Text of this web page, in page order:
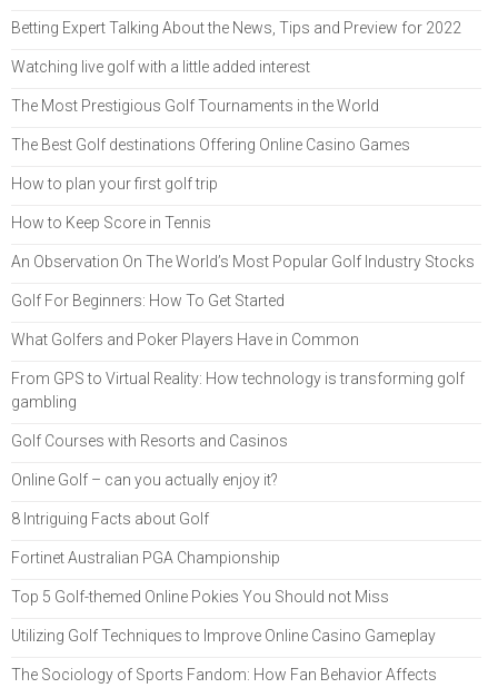
Betting Expert Talking About the News, Tips and Preview for 2022
Watching live golf with a little added interest
The Most Prestigious Golf Tournaments in the World
The Best Golf destinations Offering Online Casino Games
How to plan your first golf trip
How to Keep Score in Tennis
An Observation On The World’s Most Popular Golf Industry Stocks
Golf For Beginners: How To Get Started
What Golfers and Poker Players Have in Common
From GPS to Virtual Reality: How technology is transforming golf
gambling
Golf Courses with Resorts and Casinos
Online Golf – can you actually enjoy it?
8 Intriguing Facts about Golf
Fortinet Australian PGA Championship
Top 5 Golf-themed Online Pokies You Should not Miss
Utilizing Golf Techniques to Improve Online Casino Gameplay
The Sociology of Sports Fandom: How Fan Behavior Affects